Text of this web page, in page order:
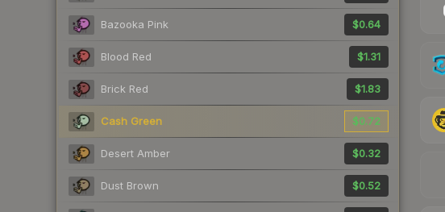
Bazooka Pink $0.64
Blood Red $1.31
Brick Red $1.83
Cash Green $0.72
Desert Amber $0.32
Dust Brown $0.52